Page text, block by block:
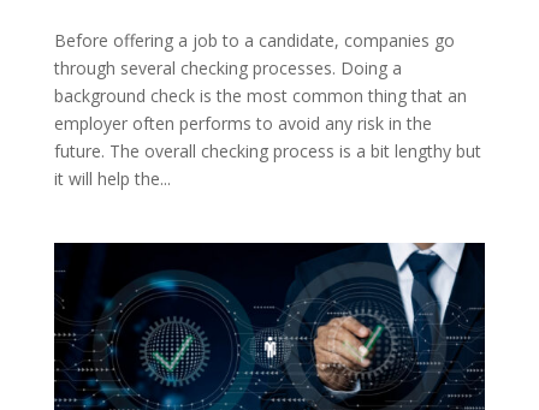
Before offering a job to a candidate, companies go
through several checking processes. Doing a
background check is the most common thing that an
employer often performs to avoid any risk in the
future. The overall checking process is a bit lengthy but
it will help the...